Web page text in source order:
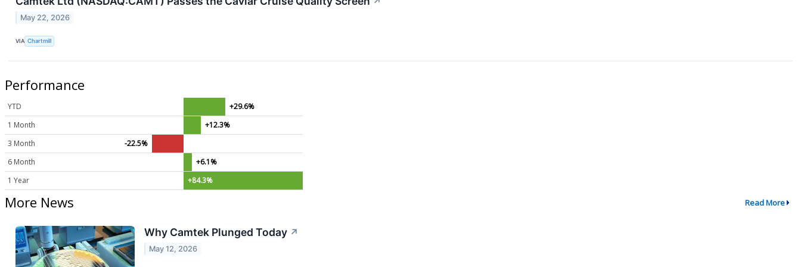
May 22, 2026
VIA Chartmill
Performance
YTD
+29.6%
1 Month
+12.3%
3 Month
-22.5%
6 Month
+6.1%
1 Year
+84.3%
More News Read More
Why Camtek Plunged Today ↗
May 12, 2026